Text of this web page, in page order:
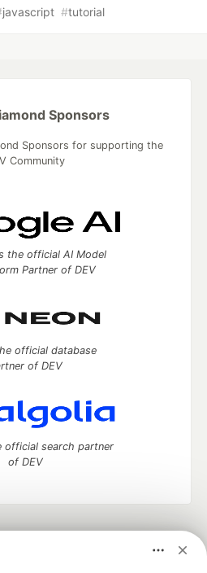
javascript #tutorial
Sponsors
Sponsors for supporting the
Community
the official AI Model
Partner of DEV
official database
of DEV
official search partner
of DEV
your software career